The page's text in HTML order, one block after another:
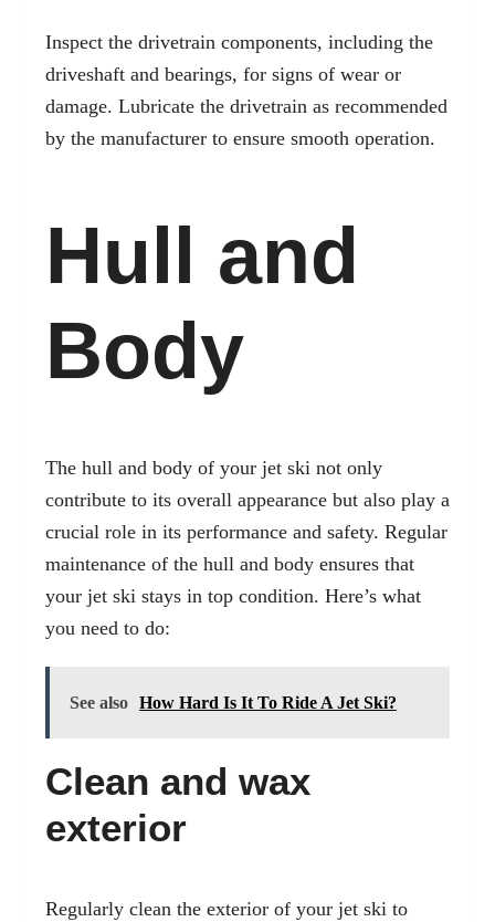
Inspect the drivetrain components, including the
driveshaft and bearings, for signs of wear or
damage. Lubricate the drivetrain as recommended
by the manufacturer to ensure smooth operation.
Hull and
Body
The hull and body of your jet ski not only
contribute to its overall appearance but also play a
crucial role in its performance and safety. Regular
maintenance of the hull and body ensures that
your jet ski stays in top condition. Here’s what
you need to do:
See also How Hard Is It To Ride A Jet Ski?
Clean and wax
exterior
Regularly clean the exterior of your jet ski to